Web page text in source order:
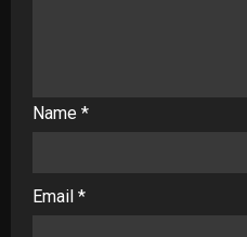
Name *
Email *